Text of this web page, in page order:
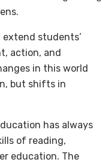
students’
action, and
in this world
but shifts in
has always
of reading,
education. The